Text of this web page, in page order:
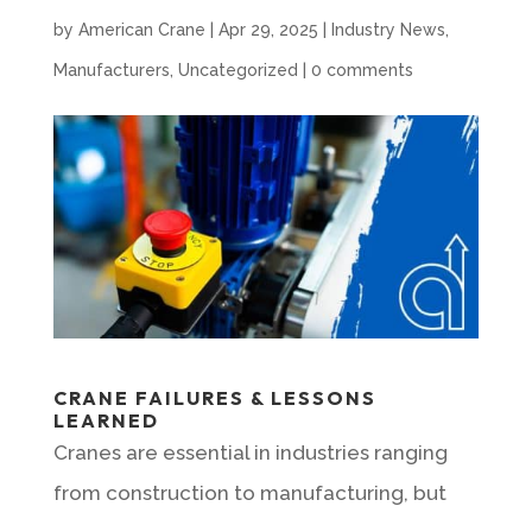
by American Crane Apr 29, 2025 Industry News
Manufacturers Uncategorized 0 comments
CRANE FAILURES & LESSONS
LEARNED
Cranes are essential in industries ranging
from construction to manufacturing, but